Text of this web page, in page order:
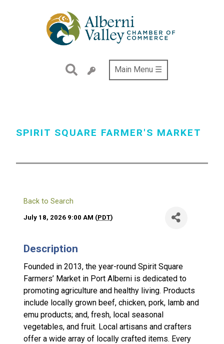
Main Menu ☰
SPIRIT SQUARE FARMER'S MARKET
Back to Search
July 18, 2026 9:00 AM (PDT)
Description
Founded in 2013, the year-round Spirit Square
Farmers’ Market in Port Alberni is dedicated to
promoting agriculture and healthy living. Products
include locally grown beef, chicken, pork, lamb and
emu products; and, fresh, local seasonal
vegetables, and fruit. Local artisans and crafters
offer a wide array of locally crafted items. Every